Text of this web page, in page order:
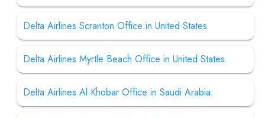
Delta Airlines Scranton Office in United States
Delta Airlines Myrtle Beach Office in United States
Delta Airlines Al Khobar Office in Saudi Arabia